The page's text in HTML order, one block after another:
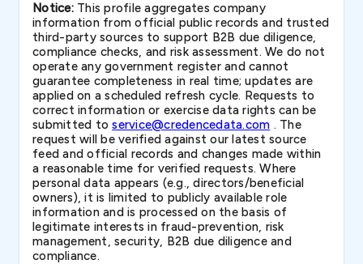
Notice:This profile aggregates company
information from official public records and trusted
third-party sources to support B2B due diligence,
compliance checks, and risk assessment. We do not
operate any government register and cannot
guarantee completeness in real time; updates are
applied on a scheduled refresh cycle. Requests to
correct information or exercise data rights can be
submitted toservice@credencedata.com . The
request will be verified against our latest source
feed and official records and changes made within
a reasonable time for verified requests. Where
personal data appears (e.g., directors/beneficial
owners), it is limited to publicly available role
information and is processed on the basis of
legitimate interests in fraud-prevention, risk
management, security, B2B due diligence and
compliance.